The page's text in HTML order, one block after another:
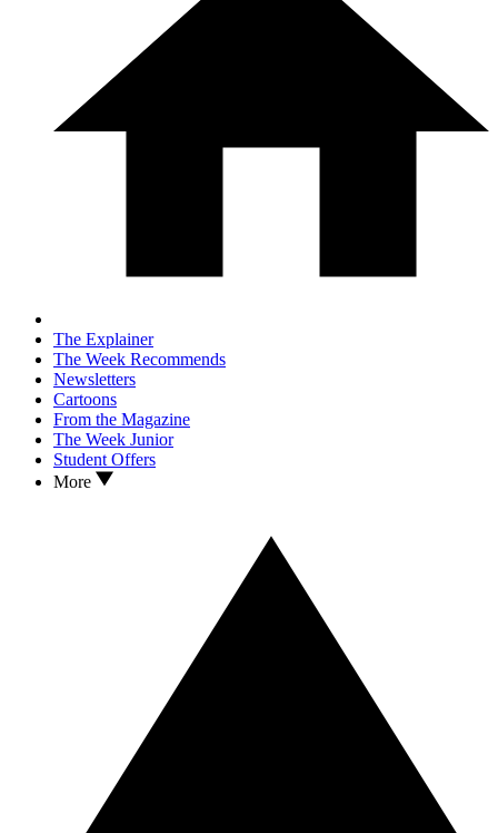
The Explainer
The Week Recommends
Newsletters
Cartoons
From the Magazine
The Week Junior
Student Offers
More